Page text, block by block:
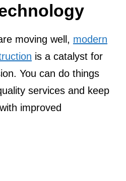
moving well, modern
is a catalyst for
You can do things
services and keep
improved